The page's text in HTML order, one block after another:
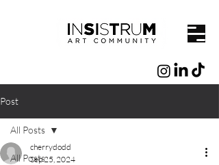
Post
All Posts
All Posts
cherrydodd
Sep 25, 2024